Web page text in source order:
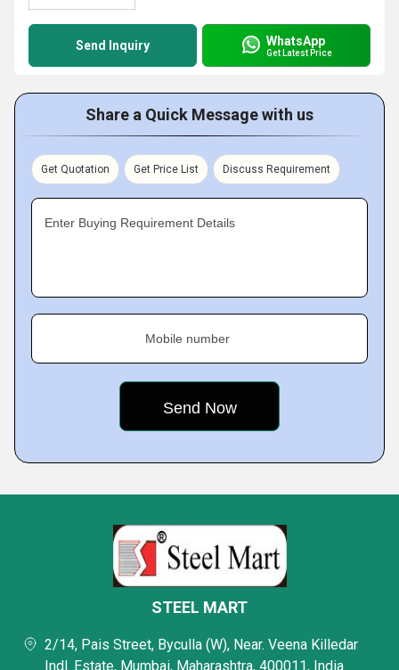
Send Inquiry WhatsApp
Get Latest Price
Share a Quick Message with us
Get Quotation Get Price List Discuss Requirement
Enter Buying Requirement Details
Mobile number
STEEL MART
2/14, Pais Street, Byculla (W), Near. Veena Killedar
Indl. Estate, Mumbai, Maharashtra, 400011, India